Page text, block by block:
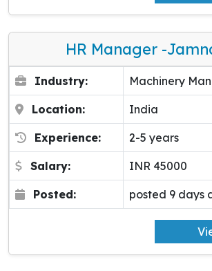
HR Manager -
Industry: Machinery
Location: India
Experience: 2-5 years
Salary: INR 45000
Posted: posted 9 days